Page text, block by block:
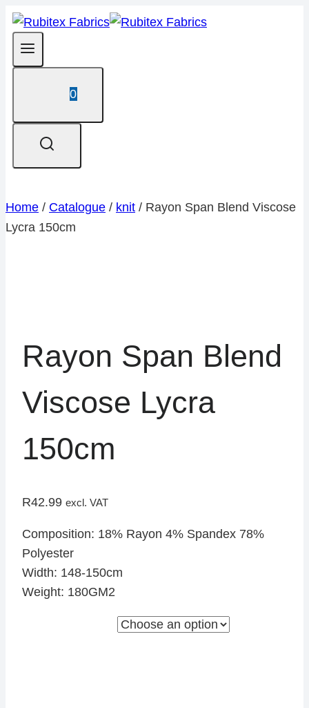
Skip
to
content
0
Home / Catalogue / knit / Rayon Span Blend Viscose
Lycra 150cm
Rayon Span Blend
Viscose Lycra
150cm
R42.99 excl. VAT
Composition: 18% Rayon 4% Spandex 78%
Polyester
Width: 148-150cm
Weight: 180GM2